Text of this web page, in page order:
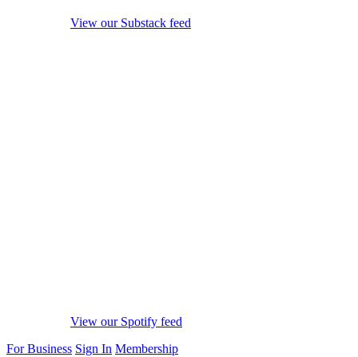
View our Substack feed
View our Spotify feed
For Business Sign In Membership